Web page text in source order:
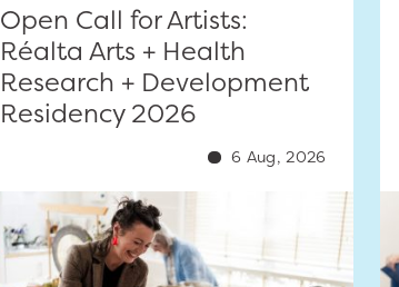
Open Call for Artists:
Réalta Arts + Health
Research + Development
Residency 2026
6 Aug, 2026